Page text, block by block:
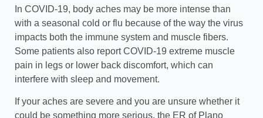
In COVID-19, body aches may be more intense than
with a seasonal cold or flu because of the way the virus
impacts both the immune system and muscle fibers.
Some patients also report COVID-19 extreme muscle
pain in legs or lower back discomfort, which can
interfere with sleep and movement.
If your aches are severe and you are unsure whether it
could be something more serious, the ER of Plano